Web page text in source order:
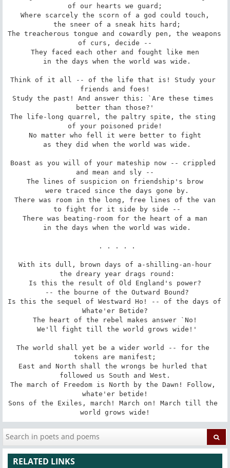
of our hearts we guard;
Where scarcely the scorn of a god could touch,
The treacherous tongue and cowardly pen, the weapons
of curs, decide --
They faced each other and fought like men
Think of it all -- of the life that is! Study your
friends and foes!
Study the past! And answer this: `Are these times
better than those?'
The life-long quarrel, the paltry spite, the sting
of your poisoned pride!
No matter who fell it were better to fight
Boast as you will of your mateship now -- crippled
and mean and sly --
The lines of suspicion on friendship's brow
There was room in the long, free lines of the van
There was beating-room for the heart of a man
With its dull, brown days of a-shilling-an-hour
Is this the result of Old England's power?
Is this the sequel of Westward Ho! -- of the days of
Whate'er Betide?
The heart of the rebel makes answer `No!
The world shall yet be a wider world -- for the
tokens are manifest;
East and North shall the wrongs be hurled that
followed us South and West.
The march of Freedom is North by the Dawn! Follow,
whate'er betide!
Sons of the Exiles, march! March on! March till the
world grows wide!
RELATED LINKS